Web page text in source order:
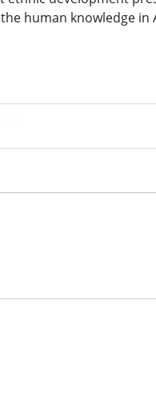
human knowledge in